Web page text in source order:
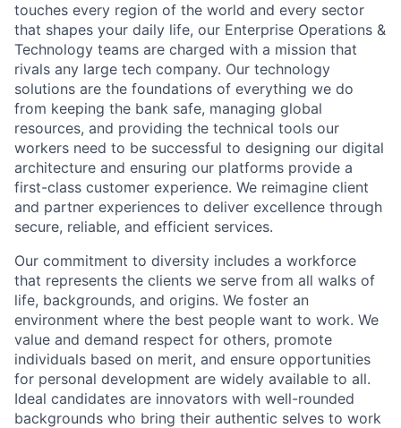
touches every region of the world and every sector
that shapes your daily life, our Enterprise Operations &
Technology teams are charged with a mission that
rivals any large tech company. Our technology
solutions are the foundations of everything we do
from keeping the bank safe, managing global
resources, and providing the technical tools our
workers need to be successful to designing our digital
architecture and ensuring our platforms provide a
first-class customer experience. We reimagine client
and partner experiences to deliver excellence through
secure, reliable, and efficient services.
Our commitment to diversity includes a workforce
that represents the clients we serve from all walks of
life, backgrounds, and origins. We foster an
environment where the best people want to work. We
value and demand respect for others, promote
individuals based on merit, and ensure opportunities
for personal development are widely available to all.
Ideal candidates are innovators with well-rounded
backgrounds who bring their authentic selves to work